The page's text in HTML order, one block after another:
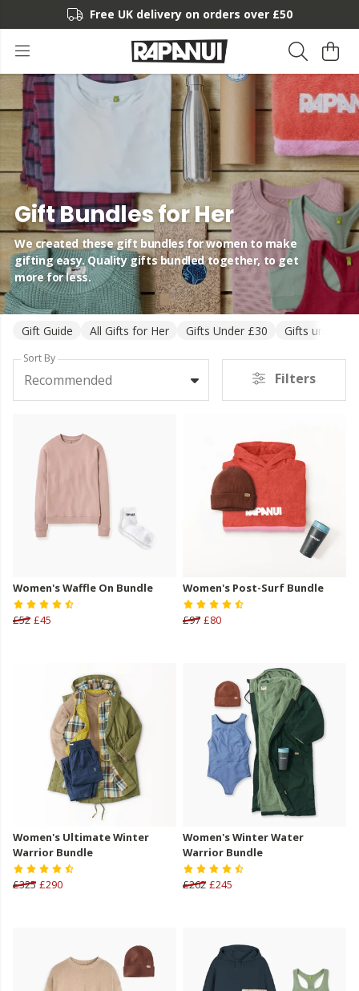
Free UK delivery on orders over £50
Gift Bundles for Her
We created these gift bundles for women to make
gifting easy. Quality gifts bundled together, to get
more for less.
Gift Guide All Gifts for Her Gifts Under £30 Gifts under
Sort By
Recommended Filters
Women's Waffle On Bundle
£52 £45
Women's Post-Surf Bundle
£97 £80
Women's Ultimate Winter
Warrior Bundle
£325 £290
Women's Winter Water
Warrior Bundle
£262 £245